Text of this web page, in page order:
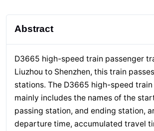
Abstract
D3665 high-speed train passenger
Liuzhou to Shenzhen, this train
stations. The D3665 high-speed
mainly includes the names of the
passing station, and ending station,
departure time, accumulated travel